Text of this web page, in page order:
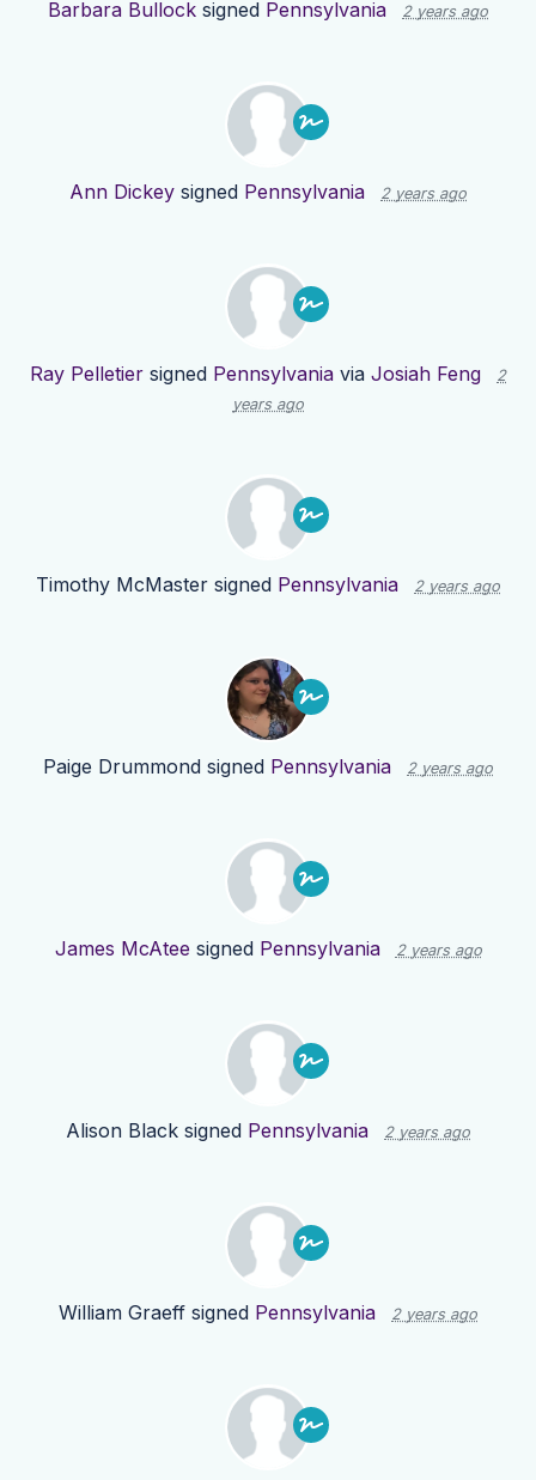
Barbara Bullock signed Pennsylvania 2 years ago
Ann Dickey signed Pennsylvania 2 years ago
Ray Pelletier signed Pennsylvania via Josiah Feng
2
years ago
Timothy McMaster signed Pennsylvania 2 years ago
Paige Drummond signed Pennsylvania 2 years ago
James McAtee signed Pennsylvania 2 years ago
Alison Black signed Pennsylvania 2 years ago
William Graeff signed Pennsylvania 2 years ago